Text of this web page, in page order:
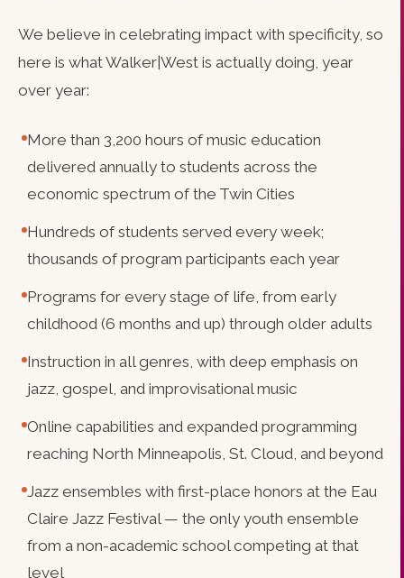
We believe in celebrating impact with specificity, so
here is what Walker|West is actually doing, year
over year:
More than 3,200 hours of music education
delivered annually to students across the
economic spectrum of the Twin Cities
Hundreds of students served every week;
thousands of program participants each year
Programs for every stage of life, from early
childhood (6 months and up) through older adults
Instruction in all genres, with deep emphasis on
jazz, gospel, and improvisational music
Online capabilities and expanded programming
reaching North Minneapolis, St. Cloud, and beyond
Jazz ensembles with first-place honors at the Eau
Claire Jazz Festival — the only youth ensemble
from a non-academic school competing at that
level